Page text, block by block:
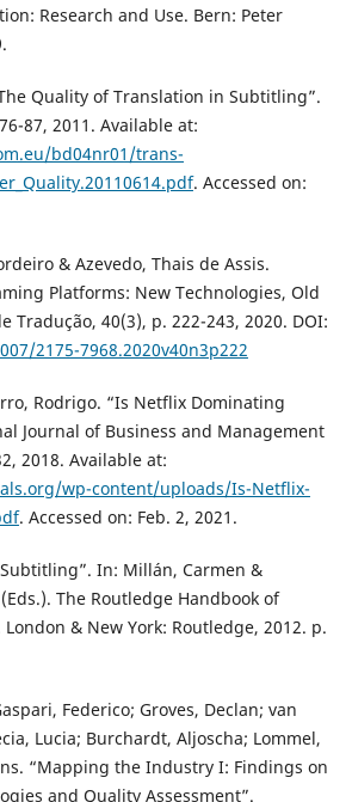
Research and Use. Bern: Peter
Quality of Translation in Subtitling”.
87, 2011. Available at:
bd04nr01/trans-
. Accessed on:
& Azevedo, Thais de Assis.
Platforms: New Technologies, Old
Tradução, 40(3), p. 222-243, 2020. DOI:
2175-7968.2020v40n3p222
Rodrigo. “Is Netflix Dominating
Journal of Business and Management
2018. Available at:
wp-content/uploads/Is-Netflix-
. Accessed on: Feb. 2, 2021.
In: Millán, Carmen &
The Routledge Handbook of
& New York: Routledge, 2012. p.
Federico; Groves, Declan; van
Lucia; Burchardt, Aljoscha; Lommel,
“Mapping the Industry I: Findings on
and Quality Assessment”.